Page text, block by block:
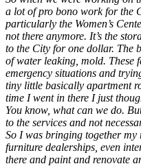
a lot of pro bono work for the
particularly the Women’s
not there anymore. It’s the
to the City for one dollar. The
of water leaking, mold. These
emergency situations and
tiny little basically apartment
time I went in there I just
You know, what can we do.
to the services and not
So I was bringing together my
furniture dealerships, even
there and paint and renovate